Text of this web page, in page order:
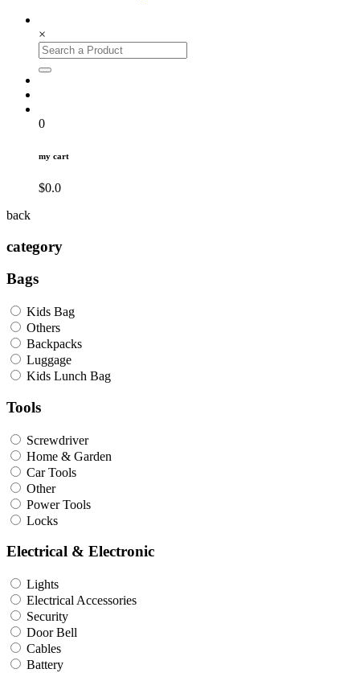
×
0
my cart
$0.0
back
category
Bags
Kids Bag
Others
Backpacks
Luggage
Kids Lunch Bag
Tools
Screwdriver
Home & Garden
Car Tools
Other
Power Tools
Locks
Electrical & Electronic
Lights
Electrical Accessories
Security
Door Bell
Cables
Battery